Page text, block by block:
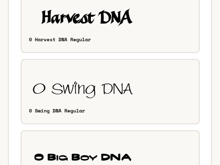
0 Harvest DNA Regular
0 Swing DNA Regular